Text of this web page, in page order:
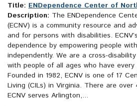
Title: ENDependence Center of
Description: The ENDependence
(ECNV) is a community resource and
and for persons with disabilities.
dependence by empowering people
independently. We are a cross-
with people of all ages who have
Founded in 1982, ECNV is one of 17
Living (CILs) in Virginia. There are over
ECNV serves Arlington,...